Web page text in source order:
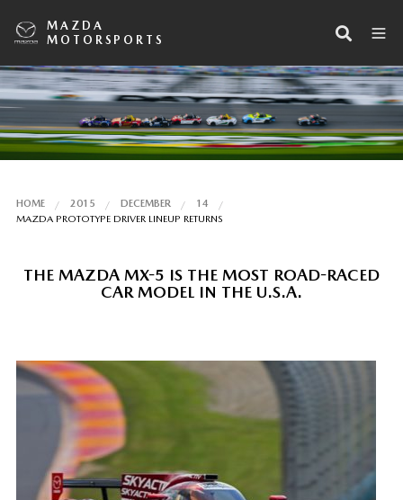
MAZDA
MOTORSPORTS
HOME 2015 DECEMBER
14
MAZDA PROTOTYPE DRIVER LINEUP RETURNS
THE MAZDA MX-5 IS THE MOST ROAD-RACED
CAR MODEL IN THE U.S.A.